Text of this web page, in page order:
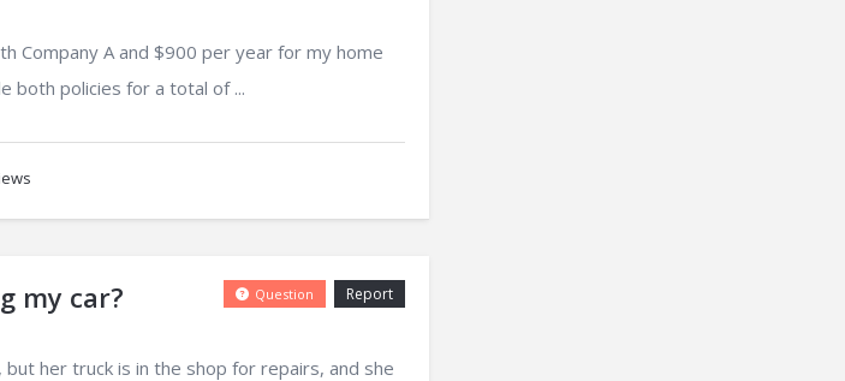
Company A and $900 per year for my home
both policies for a total of ...
my car? Report
Question
her truck is in the shop for repairs, and she